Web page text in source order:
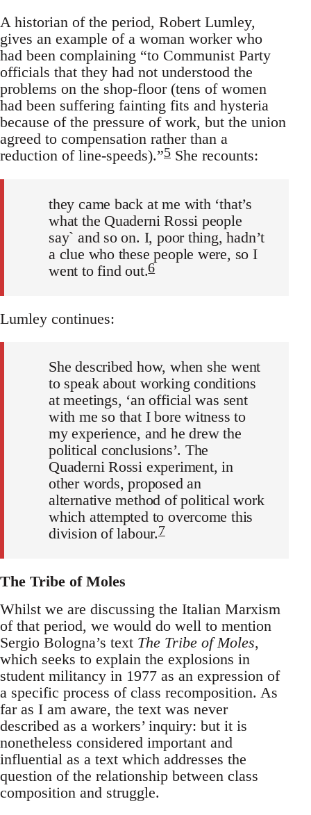
A historian of the period, Robert Lumley,
gives an example of a woman worker who
had been complaining “to Communist Party
officials that they had not understood the
problems on the shop-floor (tens of women
had been suffering fainting fits and hysteria
because of the pressure of work, but the union
agreed to compensation rather than a
reduction of line-speeds).”5 She recounts:
they came back at me with ‘that’s
what the Quaderni Rossi people
say` and so on. I, poor thing, hadn’t
a clue who these people were, so I
went to find out.6
Lumley continues:
She described how, when she went
to speak about working conditions
at meetings, ‘an official was sent
with me so that I bore witness to
my experience, and he drew the
political conclusions’. The
Quaderni Rossi experiment, in
other words, proposed an
alternative method of political work
which attempted to overcome this
division of labour.7
The Tribe of Moles
Whilst we are discussing the Italian Marxism
of that period, we would do well to mention
Sergio Bologna’s text The Tribe of Moles,
which seeks to explain the explosions in
student militancy in 1977 as an expression of
a specific process of class recomposition. As
far as I am aware, the text was never
described as a workers’ inquiry: but it is
nonetheless considered important and
influential as a text which addresses the
question of the relationship between class
composition and struggle.